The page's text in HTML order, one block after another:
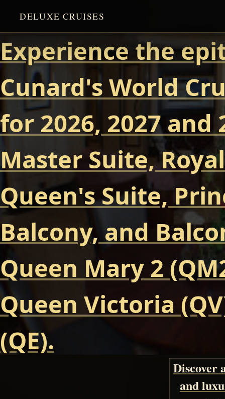
DELUXE CRUISES
Experience the
Cunard's World
for 2026, 2027 and
Master Suite,
Queen's Suite,
Balcony, and
Queen Mary 2
Queen Victoria
(QE).
Discover
and